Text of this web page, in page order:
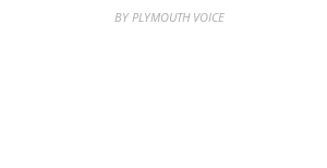
BY PLYMOUTH VOICE